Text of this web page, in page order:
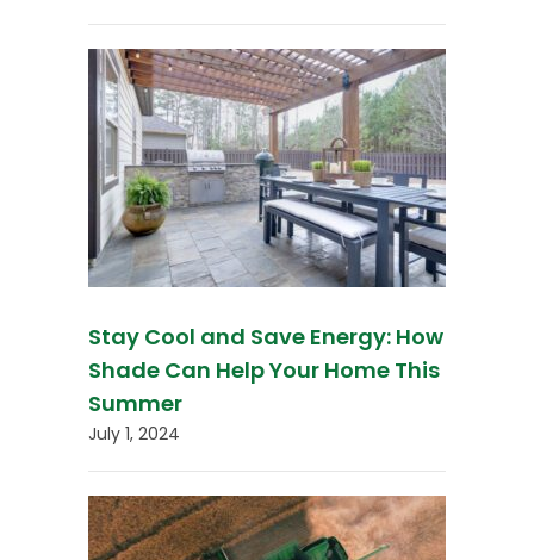
Stay Cool and Save Energy: How
Shade Can Help Your Home This
Summer
July 1, 2024